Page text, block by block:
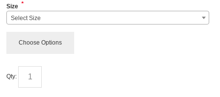
Size *
Select Size
Choose Options
Qty: